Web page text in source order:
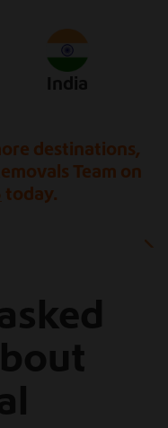
India
destinations,
Team on
today.